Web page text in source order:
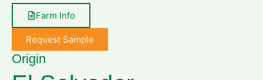
Farm Info
Request Sample
Origin